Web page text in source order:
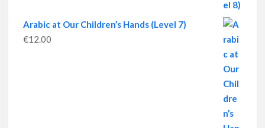
Arabic at Our Children’s Hands (Level 7)
€12.00